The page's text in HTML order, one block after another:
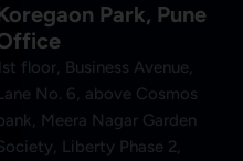
Park, Pune
floor, Business Avenue,
No. 6, above Cosmos
Meera Nagar Garden
Liberty Phase 2,